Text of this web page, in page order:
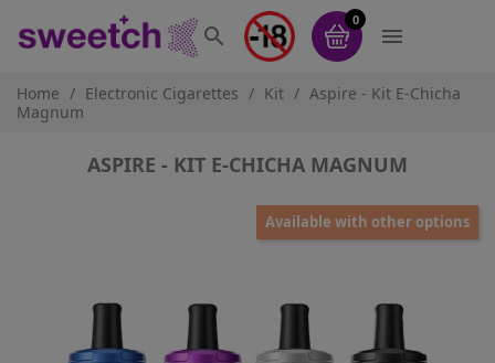

0

Home Electronic Cigarettes Kit
Aspire - Kit E-Chicha
Magnum
ASPIRE - KIT E-CHICHA MAGNUM
Available with other options